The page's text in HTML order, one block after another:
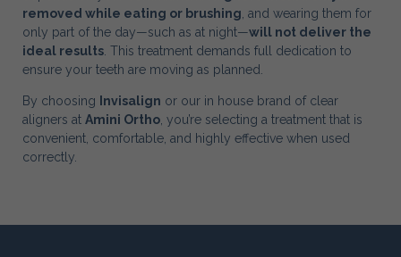
removed while eating or brushing , and wearing them for
only part of the day—such as at night—will not deliver the
ideal results . This treatment demands full dedication to
ensure your teeth are moving as planned.
By choosing Invisalign or our in house brand of clear
aligners at Amini Ortho, you’re selecting a treatment that is
convenient, comfortable, and highly effective when used
correctly.